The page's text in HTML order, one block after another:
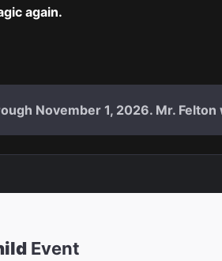
again.
November 1, 2026. Mr.
Event